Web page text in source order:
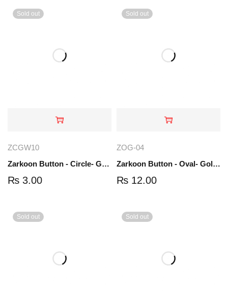
Sold out
ZCGW10
Zarkoon Button - Circle- Gold-white | ZCGW10
₨ 3.00
Sold out
ZOG-04
Zarkoon Button - Oval- Gold | ZOG-04
₨ 12.00
Sold out Sold out